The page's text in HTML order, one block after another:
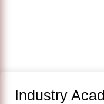
Industry